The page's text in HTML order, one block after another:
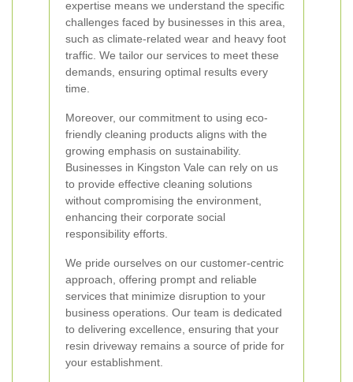
expertise means we understand the specific
challenges faced by businesses in this area,
such as climate-related wear and heavy foot
traffic. We tailor our services to meet these
demands, ensuring optimal results every
time.
Moreover, our commitment to using eco-
friendly cleaning products aligns with the
growing emphasis on sustainability.
Businesses in Kingston Vale can rely on us
to provide effective cleaning solutions
without compromising the environment,
enhancing their corporate social
responsibility efforts.
We pride ourselves on our customer-centric
approach, offering prompt and reliable
services that minimize disruption to your
business operations. Our team is dedicated
to delivering excellence, ensuring that your
resin driveway remains a source of pride for
your establishment.